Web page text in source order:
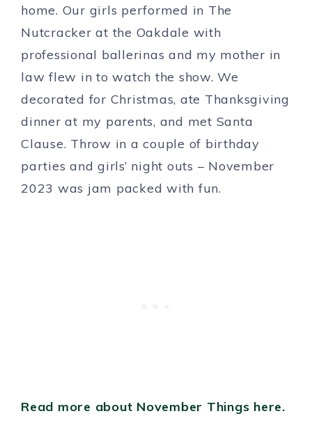
home. Our girls performed in The
Nutcracker at the Oakdale with
professional ballerinas and my mother in
law flew in to watch the show. We
decorated for Christmas, ate Thanksgiving
dinner at my parents, and met Santa
Clause. Throw in a couple of birthday
parties and girls’ night outs – November
2023 was jam packed with fun.
Read more about November Things here.